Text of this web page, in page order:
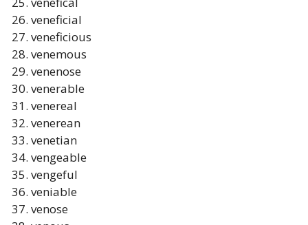
veneficial
veneficious
venemous
venenose
venerable
venereal
venerean
venetian
vengeable
vengeful
veniable
venose